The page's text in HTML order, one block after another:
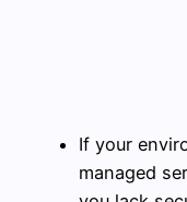
If your
managed